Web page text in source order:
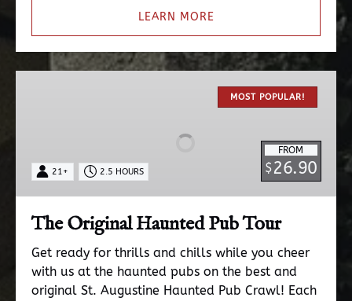
LEARN MORE
MOST POPULAR!
FROM
$26.90
21+ 2.5 HOURS
The Original Haunted Pub Tour
Get ready for thrills and chills while you cheer
with us at the haunted pubs on the best and
original St. Augustine Haunted Pub Crawl! Each